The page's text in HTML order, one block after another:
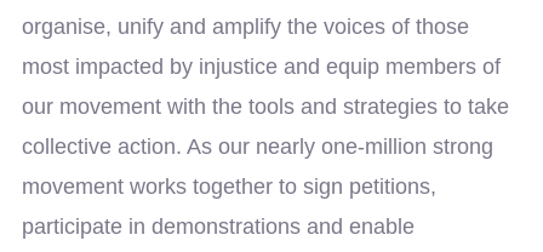
organise, unify and amplify the voices of those
most impacted by injustice and equip members of
our movement with the tools and strategies to take
collective action. As our nearly one-million strong
movement works together to sign petitions,
participate in demonstrations and enable